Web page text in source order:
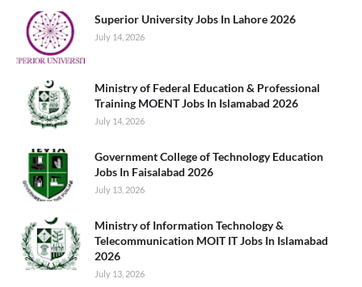
Superior University Jobs In Lahore 2026
July 14, 2026
Ministry of Federal Education & Professional
Training MOENT Jobs In Islamabad 2026
July 14, 2026
Government College of Technology Education
Jobs In Faisalabad 2026
July 13, 2026
Ministry of Information Technology &
Telecommunication MOIT IT Jobs In Islamabad
2026
July 13, 2026